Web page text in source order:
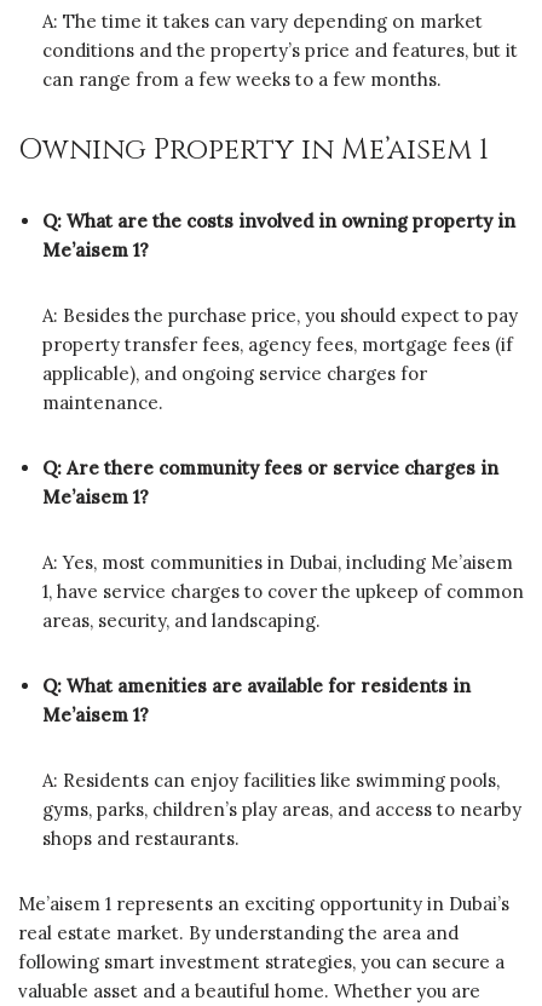
A: The time it takes can vary depending on market
conditions and the property’s price and features, but it
can range from a few weeks to a few months.
Owning Property in Me’aisem 1
Q: What are the costs involved in owning property in
Me’aisem 1?
A: Besides the purchase price, you should expect to pay
property transfer fees, agency fees, mortgage fees (if
applicable), and ongoing service charges for
maintenance.
Q: Are there community fees or service charges in
Me’aisem 1?
A: Yes, most communities in Dubai, including Me’aisem
1, have service charges to cover the upkeep of common
areas, security, and landscaping.
Q: What amenities are available for residents in
Me’aisem 1?
A: Residents can enjoy facilities like swimming pools,
gyms, parks, children’s play areas, and access to nearby
shops and restaurants.
Me’aisem 1 represents an exciting opportunity in Dubai’s
real estate market. By understanding the area and
following smart investment strategies, you can secure a
valuable asset and a beautiful home. Whether you are